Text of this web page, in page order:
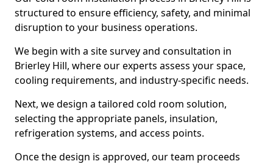
structured to ensure efficiency, safety, and minimal
disruption to your business operations.
We begin with a site survey and consultation in
Brierley Hill, where our experts assess your space,
cooling requirements, and industry-specific needs.
Next, we design a tailored cold room solution,
selecting the appropriate panels, insulation,
refrigeration systems, and access points.
Once the design is approved, our team proceeds